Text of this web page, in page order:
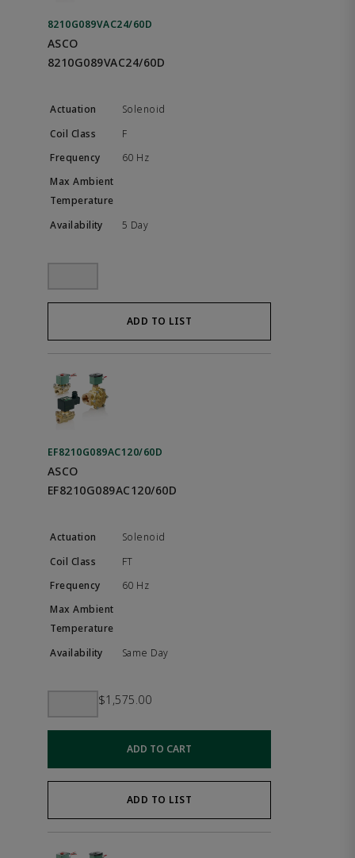
8210G089VAC24/60D
ASCO
8210G089VAC24/60D
Solenoid
F
60 Hz
5 Day
ADD TO LIST
EF8210G089AC120/60D
ASCO
EF8210G089AC120/60D
Solenoid
FT
60 Hz
Same Day
$1,575.00
ADD TO CART
ADD TO LIST